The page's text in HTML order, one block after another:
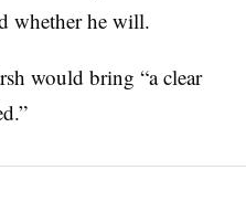
whether he will.
would bring “a clear